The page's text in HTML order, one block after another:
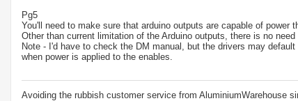
Pg5
You'll need to make sure that arduino outputs are capable of power
Other than current limitation of the Arduino outputs, there is no
Note - I'd have to check the DM manual, but the drivers may
when power is applied to the enables.
Avoiding the rubbish customer service from AluminiumWarehouse